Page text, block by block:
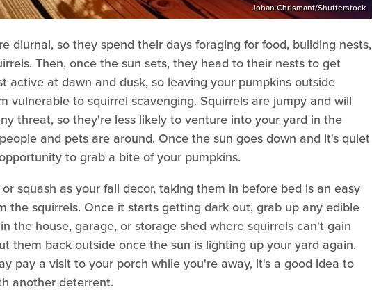
Johan Chrismant/Shutterstock
diurnal, so they spend their days foraging for food, building nests,
Then, once the sun sets, they head to their nests to get
active at dawn and dusk, so leaving your pumpkins outside
vulnerable to squirrel scavenging. Squirrels are jumpy and will
threat, so they're less likely to venture into your yard in the
and pets are around. Once the sun goes down and it's quiet
to grab a bite of your pumpkins.
squash as your fall decor, taking them in before bed is an easy
the squirrels. Once it starts getting dark out, grab up any edible
the house, garage, or storage shed where squirrels can't gain
them back outside once the sun is lighting up your yard again.
pay a visit to your porch while you're away, it's a good idea to
another deterrent.